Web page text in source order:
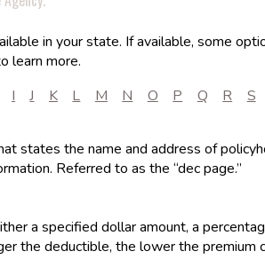
in your state. If available, some
learn more.
I J K L M N O P Q R S
states the name and address of
Referred to as the “dec page.”
a specified dollar amount, a
the deductible, the lower the premium